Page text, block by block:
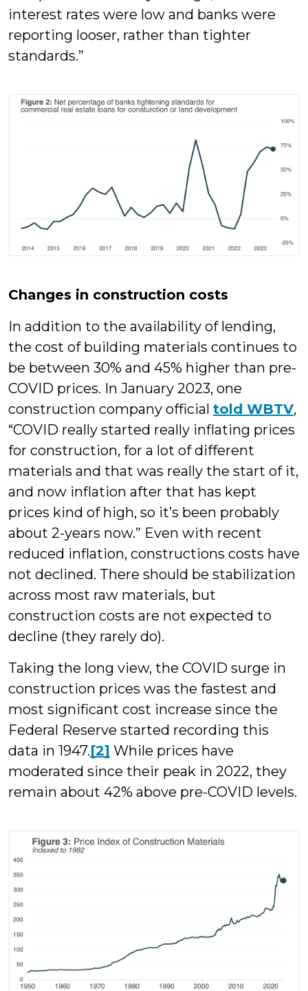
interest rates were low and banks were
reporting looser, rather than tighter
standards.”
Changes in construction costs
In addition to the availability of lending,
the cost of building materials continues to
be between 30% and 45% higher than pre-
COVID prices. In January 2023, one
construction company official told WBTV,
“COVID really started really inflating prices
for construction, for a lot of different
materials and that was really the start of it,
and now inflation after that has kept
prices kind of high, so it’s been probably
about 2-years now.” Even with recent
reduced inflation, constructions costs have
not declined. There should be stabilization
across most raw materials, but
construction costs are not expected to
decline (they rarely do).
Taking the long view, the COVID surge in
construction prices was the fastest and
most significant cost increase since the
Federal Reserve started recording this
data in 1947.[2] While prices have
moderated since their peak in 2022, they
remain about 42% above pre-COVID levels.